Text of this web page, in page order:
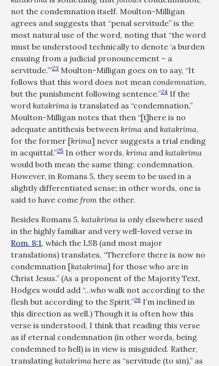
not the condemnation itself. Moulton-Milligan
agrees and suggests that “penal servitude” is the
most natural use of the word, noting that “the word
must be understood technically to denote ‘a burden
ensuing from a judicial pronouncement – a
servitude.’”23Moulton-Milligan goes on to say, “It
follows that this word does not meancondemnation,
but the punishment following sentence.”24If the
word katakrima is translated as “condemnation,”
Moulton-Milligan notes that then “[t]here is no
adequate antithesis between krima and katakrima,
for the former [krima] never suggests a trial ending
in acquittal.”25In other words, krima and katakrima
would both mean the same thing: condemnation.
However, in Romans 5, they seem to be used in a
slightly differentiated sense; in other words, one is
said to have comefrom the other.
Besides Romans 5, katakrimais only elsewhere used
in the highly familiar and very well-loved verse in
Rom. 8:1, which the LSB (and most major
translations) translates, “Therefore there is now no
condemnation [katakrima] for those who are in
Christ Jesus.” (As a proponent of the Majority Text,
Hodges would add “…who walk not according to the
flesh but according to the Spirit.”26I’m inclined in
this direction as well.) Though it is often how this
verse is understood, I think that reading this verse
as if eternal condemnation (in other words, being
condemned to hell) is in view is misguided. Rather,
translating katakrima here as “servitude (to sin),” as